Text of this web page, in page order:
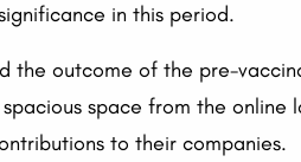
in this period.
outcome of the pre-
space from the online
to their companies.